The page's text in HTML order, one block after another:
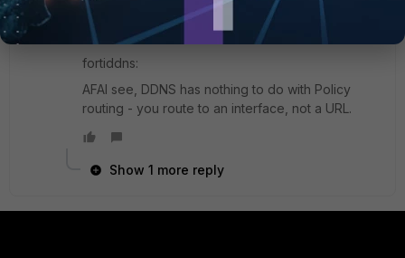
equal priority in the CLI.
fortiddns:
AFAI see, DDNS has nothing to do with Policy
routing - you route to an interface, not a URL.
Show 1 more reply